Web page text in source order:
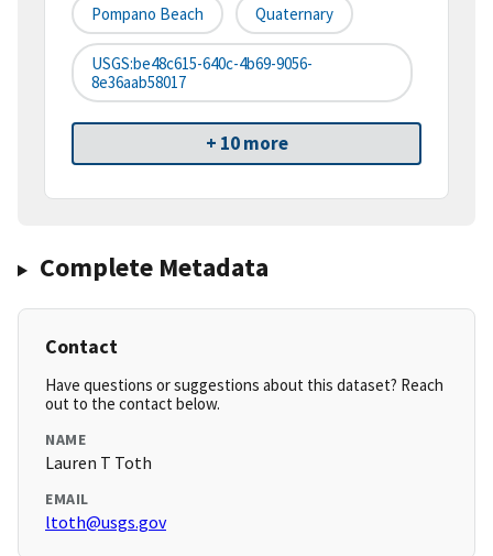
Pompano Beach Quaternary
USGS:be48c615-640c-4b69-9056-
8e36aab58017
+ 10 more
Complete Metadata
Contact
Have questions or suggestions about this dataset? Reach
out to the contact below.
NAME
Lauren T Toth
EMAIL
ltoth@usgs.gov